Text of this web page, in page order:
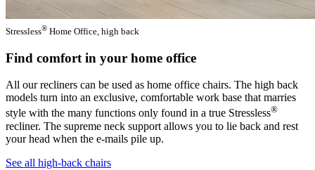
Stressless® Home Office, high back
Find comfort in your home office
All our recliners can be used as home office chairs. The high back
models turn into an exclusive, comfortable work base that marries
style with the many functions only found in a true Stressless®
recliner. The supreme neck support allows you to lie back and rest
your head when the e-mails pile up.
See all high-back chairs